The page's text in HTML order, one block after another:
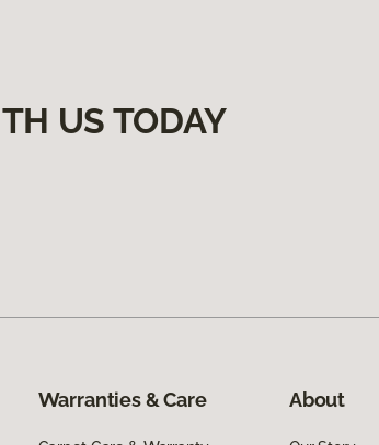
US TODAY
Warranties & Care About